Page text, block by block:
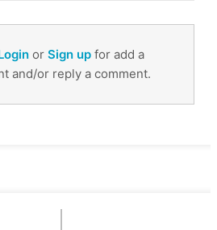
or Sign up for add a
and/or reply a comment.